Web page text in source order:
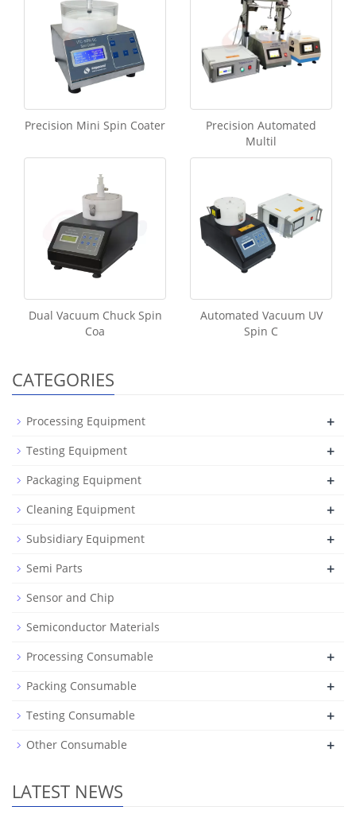
Precision Mini Spin Coater
Precision Automated
Multil
Dual Vacuum Chuck Spin
Coa
Automated Vacuum UV
Spin C
CATEGORIES
Processing Equipment +
Testing Equipment +
Packaging Equipment +
Cleaning Equipment +
Subsidiary Equipment +
Semi Parts +
Sensor and Chip
Semiconductor Materials
Processing Consumable
+
Packing Consumable +
Testing Consumable +
Other Consumable +
LATEST NEWS